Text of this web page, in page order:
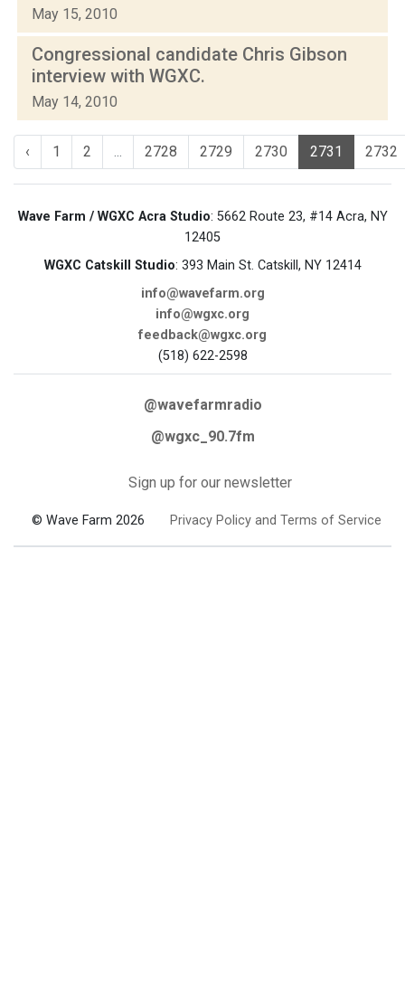
May 15, 2010
Congressional candidate Chris Gibson
interview with WGXC.
May 14, 2010
‹ 1 2 ... 2728 2729 2730 2731 2732
Wave Farm / WGXC Acra Studio: 5662 Route 23, #14 Acra, NY
12405
WGXC Catskill Studio: 393 Main St. Catskill, NY 12414
info@wavefarm.org
info@wgxc.org
feedback@wgxc.org
(518) 622-2598
@wavefarmradio
@wgxc_90.7fm
Sign up for our newsletter
© Wave Farm 2026 Privacy Policy and Terms of Service